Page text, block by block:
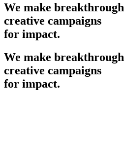
We make breakthrough
creative campaigns
for impact.
We make breakthrough
creative campaigns
for impact.